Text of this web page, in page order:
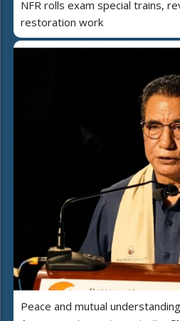
NFR rolls exam special trains,
restoration work
Peace and mutual